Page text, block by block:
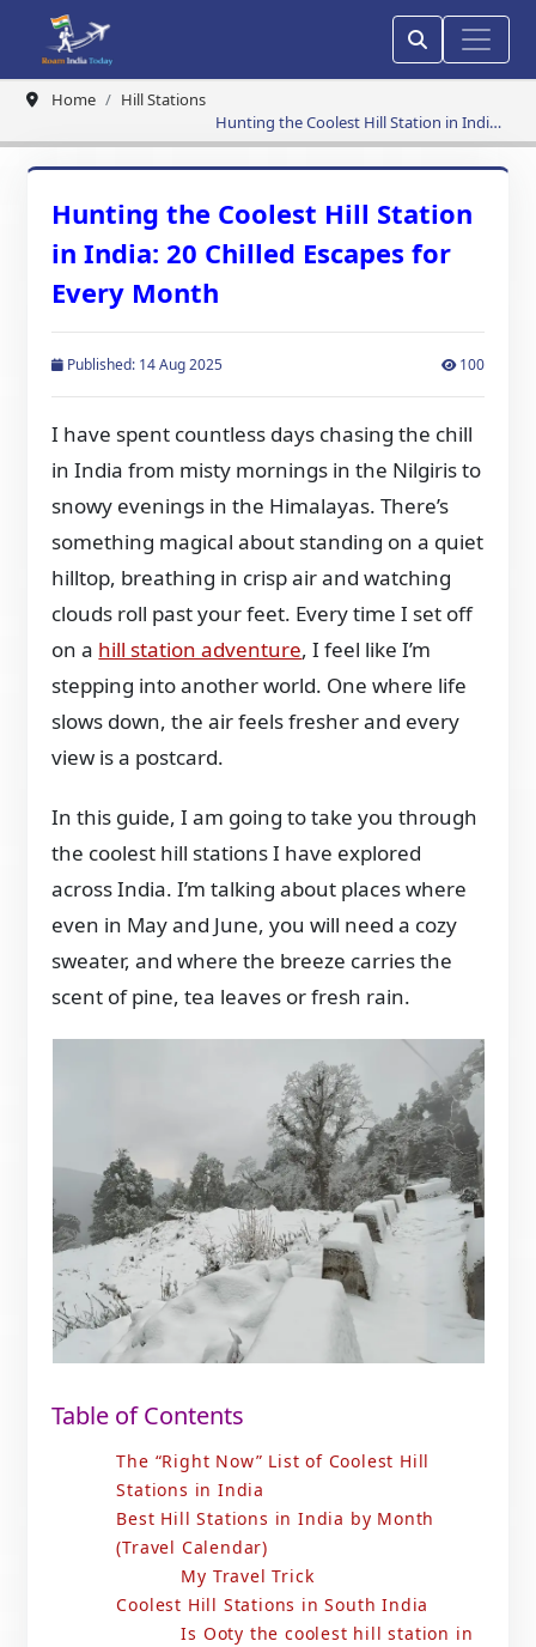
Home
Hill Stations
Hunting the Coolest Hill Station in India:
20 Chilled Escapes for Every Month
Hunting the Coolest Hill Station
in India: 20 Chilled Escapes for
Every Month
Published: 14 Aug 2025 100
I have spent countless days chasing the chill
in India from misty mornings in the Nilgiris to
snowy evenings in the Himalayas. There’s
something magical about standing on a quiet
hilltop, breathing in crisp air and watching
clouds roll past your feet. Every time I set off
on a hill station adventure, I feel like I’m
stepping into another world. One where life
slows down, the air feels fresher and every
view is a postcard.
In this guide, I am going to take you through
the coolest hill stations I have explored
across India. I’m talking about places where
even in May and June, you will need a cozy
sweater, and where the breeze carries the
scent of pine, tea leaves or fresh rain.
Table of Contents
The “Right Now” List of Coolest Hill
Stations in India
Best Hill Stations in India by Month
(Travel Calendar)
My Travel Trick
Coolest Hill Stations in South India
Is Ooty the coolest hill station in